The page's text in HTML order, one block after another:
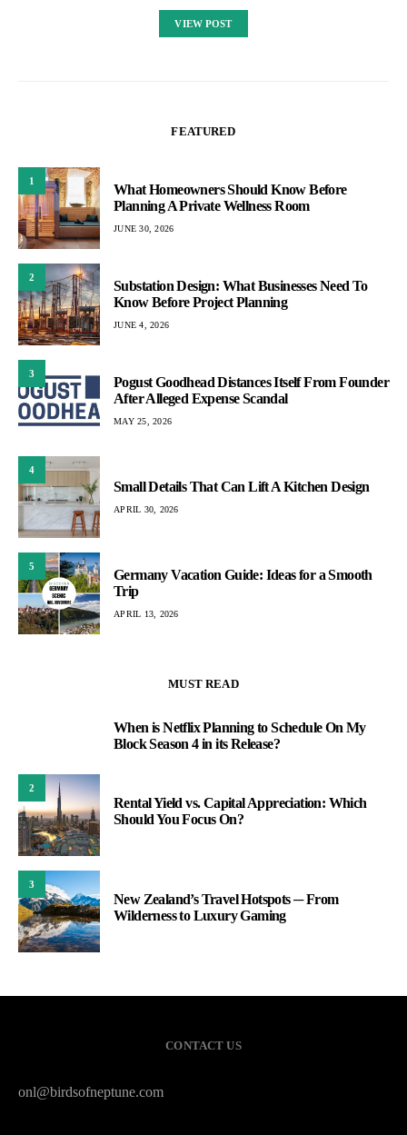
VIEW POST
FEATURED
1
What Homeowners Should Know Before
Planning A Private Wellness Room
JUNE 30, 2026
2
Substation Design: What Businesses Need To
Know Before Project Planning
JUNE 4, 2026
3
Pogust Goodhead Distances Itself From Founder
After Alleged Expense Scandal
MAY 25, 2026
4
Small Details That Can Lift A Kitchen Design
APRIL 30, 2026
5
Germany Vacation Guide: Ideas for a Smooth
Trip
APRIL 13, 2026
MUST READ
When is Netflix Planning to Schedule On My
Block Season 4 in its Release?
2
Rental Yield vs. Capital Appreciation: Which
Should You Focus On?
3
New Zealand’s Travel Hotspots ─ From
Wilderness to Luxury Gaming
CONTACT US
onl@birdsofneptune.com